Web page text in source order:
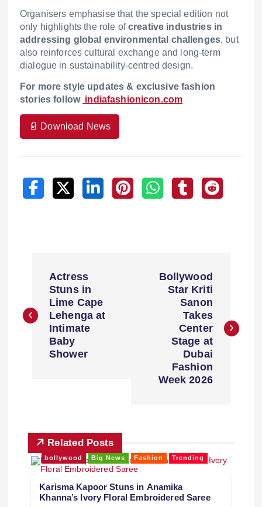
Organisers emphasise that the special edition not
only highlights the role ofcreative industries in
addressing global environmental challenges, but
also reinforces cultural exchange and long-term
dialogue in sustainability-centred design.
For more style updates & exclusive fashion
stories follow indiafashionicon.com
📄 Download News
Actress
Stuns in
Lime Cape
Lehenga at
Intimate
Baby
Shower
Bollywood
Star Kriti
Sanon
Takes
Center
Stage at
Dubai
Fashion
Week 2026
Related Posts
bollywood Big News Fashion Trending
Karisma Kapoor Stuns in Anamika
Khanna’s Ivory Floral Embroidered Saree